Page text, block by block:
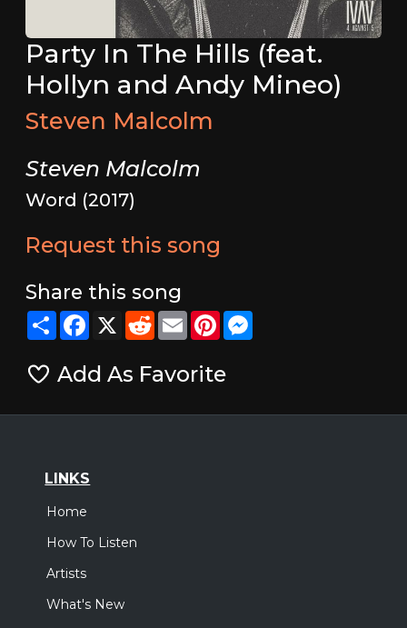
Party In The Hills (feat.
Hollyn and Andy Mineo)
Steven Malcolm
Steven Malcolm
Word (2017)
Request this song
Share this song
ShareFacebook
X RedditEmailPinterestMessenger
Add As Favorite
LINKS
Home
How To Listen
Artists
What's New